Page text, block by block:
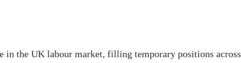
in the UK labour market, filling temporary positions across